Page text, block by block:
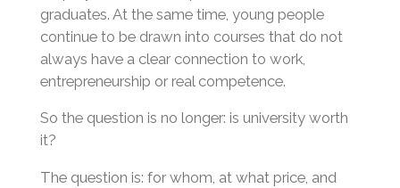
graduates. At the same time, young people
continue to be drawn into courses that do not
always have a clear connection to work,
entrepreneurship or real competence.
So the question is no longer: is university worth
it?
The question is: for whom, at what price, and